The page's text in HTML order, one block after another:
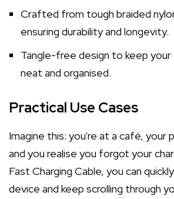
Crafted from tough braided
ensuring durability and longevity.
Tangle-free design to keep your
neat and organised.
Practical Use Cases
Imagine this: you're at a café, your
and you realise you forgot your
Fast Charging Cable, you can
device and keep scrolling through